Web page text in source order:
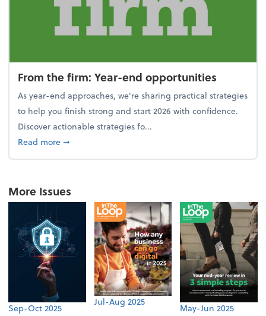
From the firm: Year-end opportunities
As year-end approaches, we're sharing practical strategies
to help you finish strong and start 2026 with confidence.
Discover actionable strategies fo...
Read moreabout From the firm: Year-end opportunities
➞
More Issues
Sep-Oct 2025
Jul-Aug 2025
May-Jun 2025